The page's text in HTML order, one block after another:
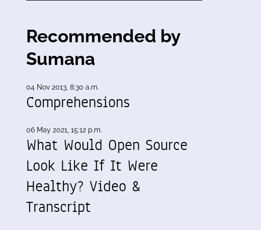
Recommended by
Sumana
04 Nov 2013, 8:30 a.m.
Comprehensions
06 May 2021, 15:12 p.m.
What Would Open Source
Look Like If It Were
Healthy? Video &
Transcript